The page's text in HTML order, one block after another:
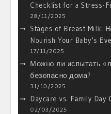
Checklist for a Stress-
28/11/2025
Stages of Breast Milk:
Nourish Your Baby’s
17/11/2025
Можно ли испытать
безопасно дома?
31/10/2025
Daycare vs. Family Day
02/03/2025